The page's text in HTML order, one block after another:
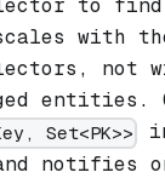
to find
with
not
entities.
Set<PK>>
notifies